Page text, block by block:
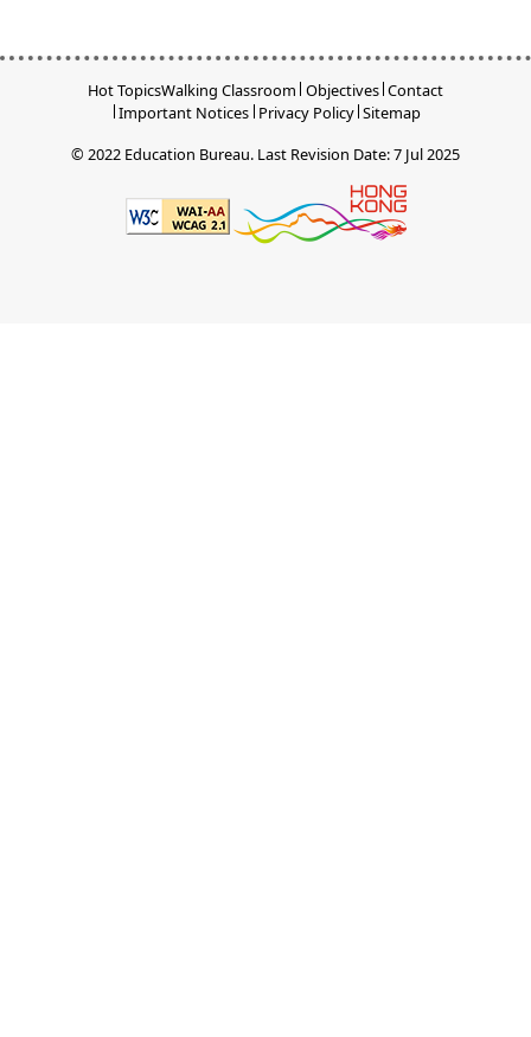
Hot TopicsWalking Classroom Objectives Contact
Important Notices Privacy Policy Sitemap
© 2022 Education Bureau. Last Revision Date: 7 Jul 2025